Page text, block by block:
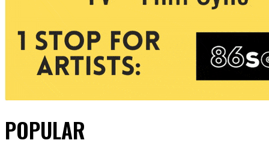
POPULAR